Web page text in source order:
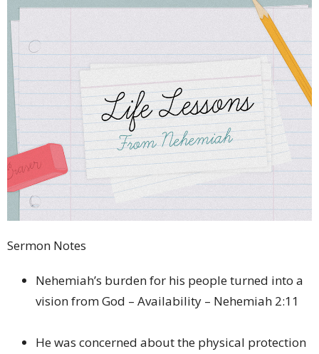
Sermon Notes
Nehemiah’s burden for his people turned into a
vision from God – Availability – Nehemiah 2:11
He was concerned about the physical protection